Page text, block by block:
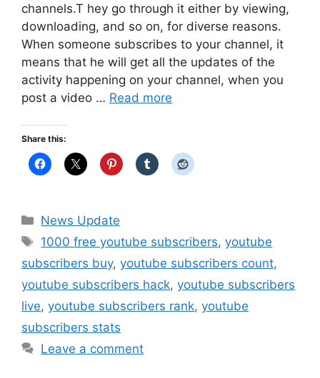
channels.T hey go through it either by viewing,
downloading, and so on, for diverse reasons.
When someone subscribes to your channel, it
means that he will get all the updates of the
activity happening on your channel, when you
post a video … Read more
Share this:
Categories
News Update
Tags
1000 free youtube subscribers,youtube
subscribers buy, youtube subscribers count,
youtube subscribers hack, youtube subscribers
live, youtube subscribers rank, youtube
subscribers stats
Leave a comment